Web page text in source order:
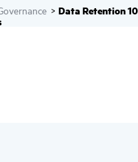
>Data Retention